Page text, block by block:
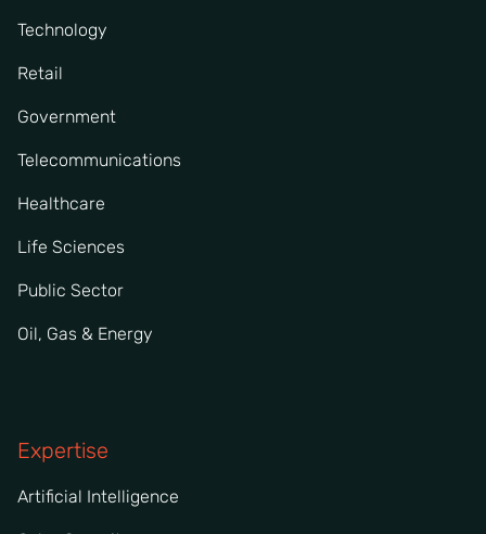
Technology
Retail
Government
Telecommunications
Healthcare
Life Sciences
Public Sector
Oil, Gas & Energy
Expertise
Artificial Intelligence